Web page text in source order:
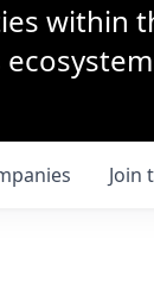
within
Join